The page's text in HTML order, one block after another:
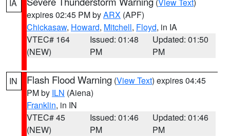
IA
expires 02:45 PM byARX (APF)
Chickasaw, Howard, Mitchell, Floyd, in IA
VTEC# 164
(NEW)
Issued: 01:48
PM
Updated: 01:50
PM
IN Flash Flood Warning (View Text) expires 04:45
PM by ILN (Aiena)
Franklin, in IN
VTEC# 45
(NEW)
Issued: 01:46
PM
Updated: 01:46
PM